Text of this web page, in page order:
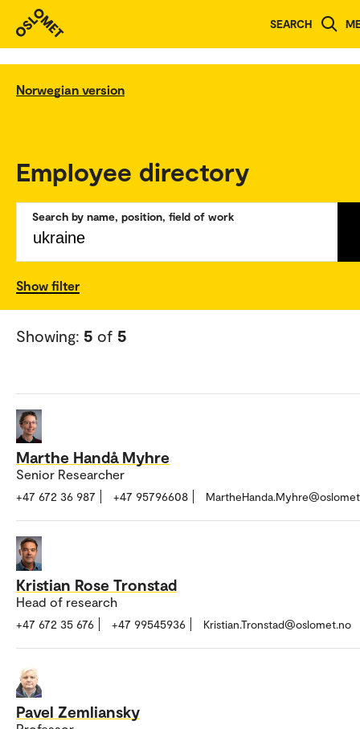
SEARCH
Norwegian version
Employee directory
Search by name, position, field of work
Show filter
Showing: 5 of 5
Marthe Handå Myhre
Senior Researcher
+47 672 36 987 +47 95796608
Kristian Rose Tronstad
Head of research
+47 672 35 676 +47 99545936 Kristian.Tronstad@oslomet.no
Pavel Zemliansky